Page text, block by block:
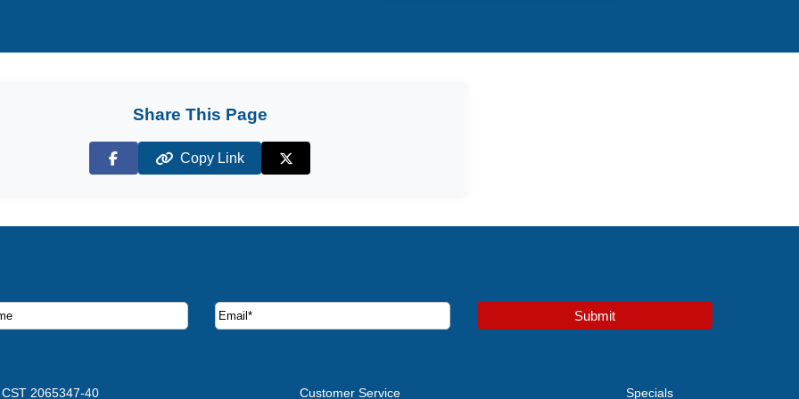
Share This Page
Facebook
Copy Link
X (Twitter)
deals and offers. Submit
CST 2065347-40 Customer Service Specials